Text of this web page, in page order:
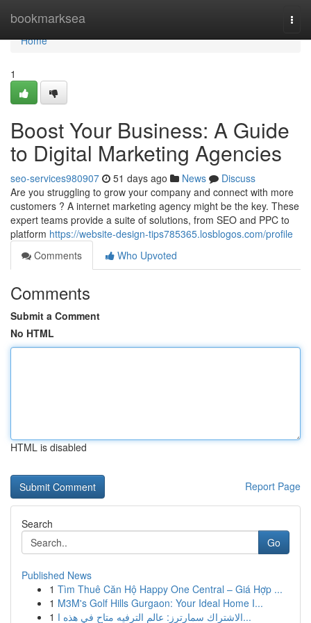
bookmarksea
Home
Home
1
Boost Your Business: A Guide
to Digital Marketing Agencies
seo-services980907 51 days ago News
Discuss
Are you struggling to grow your company and connect with more
customers ? A internet marketing agency might be the key. These
expert teams provide a suite of solutions, from SEO and PPC to
platform https://website-design-tips785365.losblogos.com/profile
Comments
Who Upvoted
Comments
Submit a Comment
No HTML
HTML is disabled
Report Page
Search
Go
Published News
1 Tìm Thuê Căn Hộ Happy One Central – Giá Hợp ...
1 M3M's Golf Hills Gurgaon: Your Ideal Home I...
1
الاشتراك سمارترز: عالم الترفيه متاح في هذه ا...